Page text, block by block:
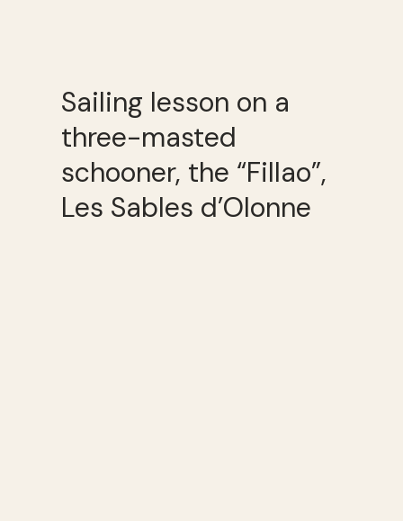
Sailing lesson on a
three-masted
schooner, the “Fillao”,
Les Sables d’Olonne